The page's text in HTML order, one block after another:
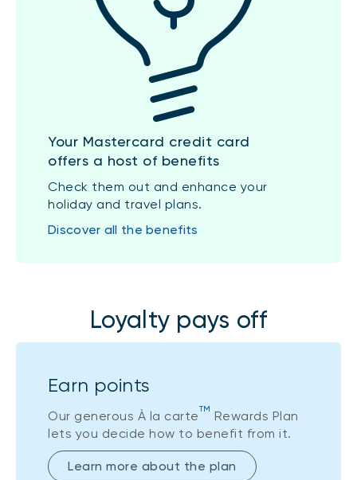
Your Mastercard credit card
offers a host of benefits
Check them out and enhance your
holiday and travel plans.
Discover all the benefits
Loyalty pays off
Earn points
Our generous À la carteTM
Rewards Plan
lets you decide how to benefit from it.
Learn more about the plan